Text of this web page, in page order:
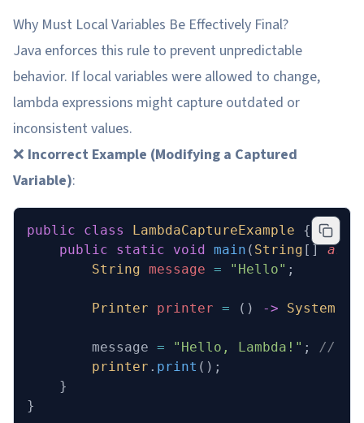
Why Must Local Variables Be Effectively Final?
Java enforces this rule to prevent unpredictable
behavior. If local variables were allowed to change,
lambda expressions might capture outdated or
inconsistent values.
❌ Incorrect Example (Modifying a Captured
Variable):
public class LambdaCaptureExample {
    public
static void main ( String [] args
        String
message = "Hello" ;
        Printer
printer = () -> System
        message
= "Hello, Lambda!" ; //
        printer
. print ();
    }
}